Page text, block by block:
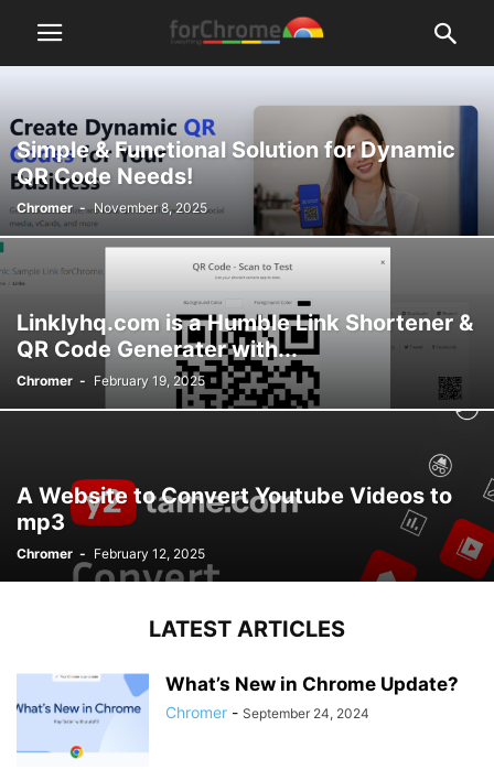
Simple & Functional Solution for Dynamic
QR Code Needs!
Chromer - November 8, 2025
Linklyhq.com is a Humble Link Shortener &
QR Code Generater with...
Chromer - February 19, 2025
A Website to Convert Youtube Videos to
mp3
Chromer - February 12, 2025
LATEST ARTICLES
What’s New in Chrome Update?
Chromer - September 24, 2024